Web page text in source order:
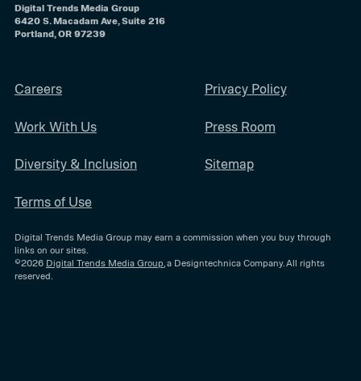
Digital Trends Media Group
6420 S. Macadam Ave, Suite 216
Portland, OR 97239
Careers
Work With Us
Diversity & Inclusion
Terms of Use
Privacy Policy
Press Room
Sitemap
Digital Trends Media Group may earn a commission when you buy through
links on our sites.
©2026 Digital Trends Media Group , a Designtechnica Company. All rights
reserved.